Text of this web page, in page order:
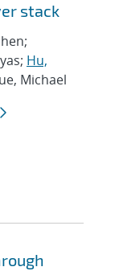
stack
Hu,
Michael